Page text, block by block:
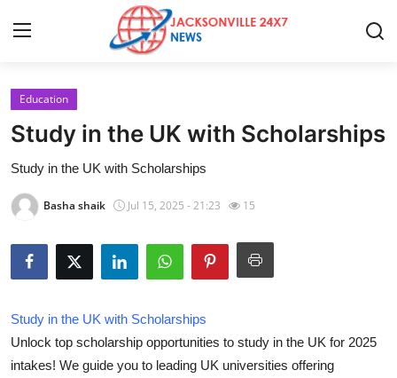
Home
Press Release
Privacy Policy
News Network
Education
Study in the UK with Scholarships
Study in the UK with Scholarships
Basha shaik Jul 15, 2025 - 21:23 15
Study in the UK with Scholarships
Unlock top scholarship opportunities to study in the UK for 2025
intakes! We guide you to leading UK universities offering